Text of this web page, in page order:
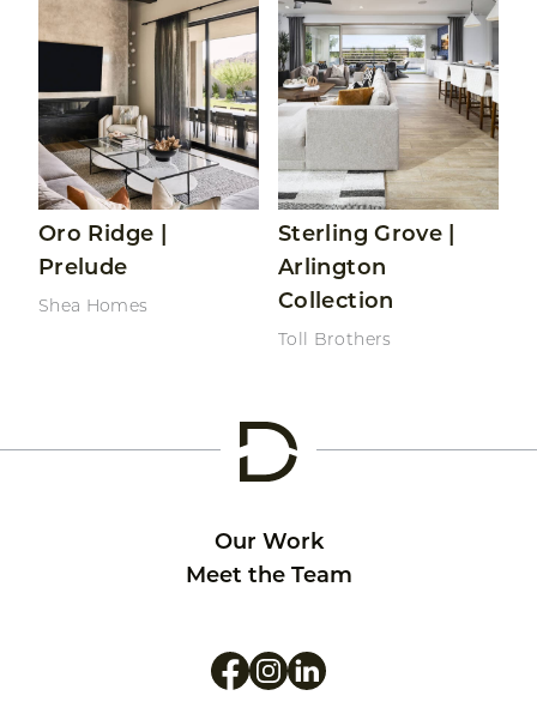
Oro Ridge |
Prelude
Shea Homes
Sterling Grove |
Arlington
Collection
Toll Brothers
Our Work
Meet the Team